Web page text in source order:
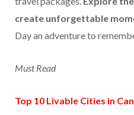
create unforgettable
Day an adventure to
Must Read
Top 10 Livable Cities in